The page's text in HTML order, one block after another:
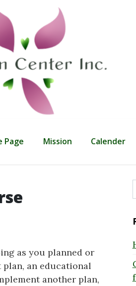
Page Mission Calender
as you planned or
an educational
another plan,